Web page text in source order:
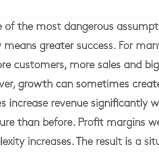
of the most dangerous
greater success. For
customers, more sales and
growth can sometimes
increase revenue significantly
than before. Profit margins
increases. The result is a